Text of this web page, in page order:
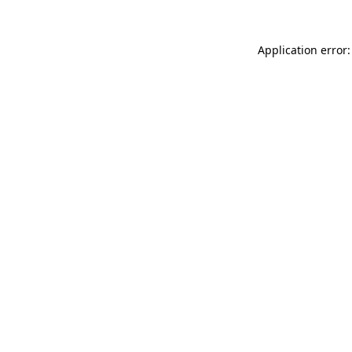
Application